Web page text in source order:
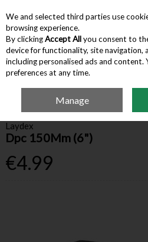
Skip to content
Menu Account
Building Supplies
Laydex
Dpc 150Mm (6")
€4.99
We and selected third parties use
browsing experience.
By clickingAccept Allyou consent to
device for functionality, site navigation,
including personalised ads and content.
preferences at any time.
Manage